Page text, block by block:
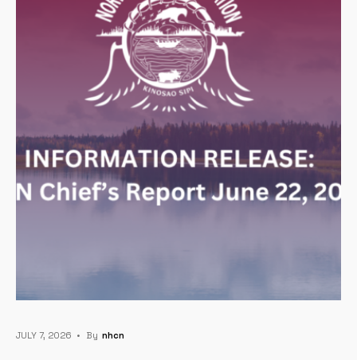
JULY 7, 2026 • By Nhcn